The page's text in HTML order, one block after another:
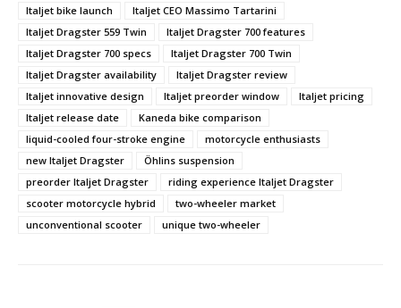
Italjet bike launch
Italjet CEO Massimo Tartarini
Italjet Dragster 559 Twin
Italjet Dragster 700 features
Italjet Dragster 700 specs
Italjet Dragster 700 Twin
Italjet Dragster availability
Italjet Dragster review
Italjet innovative design
Italjet preorder window
Italjet pricing
Italjet release date
Kaneda bike comparison
liquid-cooled four-stroke engine
motorcycle enthusiasts
new Italjet Dragster
Öhlins suspension
preorder Italjet Dragster
riding experience Italjet Dragster
scooter motorcycle hybrid
two-wheeler market
unconventional scooter
unique two-wheeler